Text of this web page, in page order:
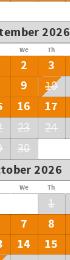
2026
We Th
2 3
9 10
16 17
23 24
30
2026
We Th
1
7 8
14 15